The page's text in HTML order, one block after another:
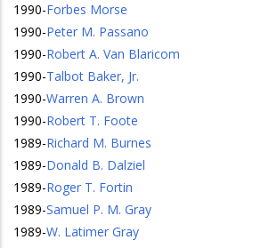
1990-Forbes Morse
1990-Peter M. Passano
1990-Robert A. Van Blaricom
1990-Talbot Baker, Jr.
1990-Warren A. Brown
1990-Robert T. Foote
1989-Richard M. Burnes
1989-Donald B. Dalziel
1989-Roger T. Fortin
1989-Samuel P. M. Gray
1989-W. Latimer Gray